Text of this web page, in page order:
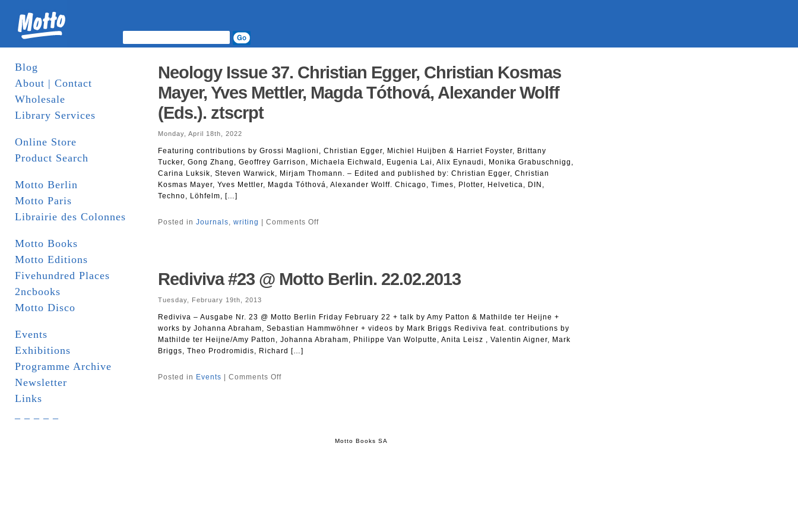
Blog
About | Contact
Wholesale
Library Services
Online Store
Product Search
Motto Berlin
Motto Paris
Librairie des Colonnes
Motto Books
Motto Editions
Fivehundred Places
2ncbooks
Motto Disco
Events
Exhibitions
Programme Archive
Newsletter
Links
Neology Issue 37. Christian Egger, Christian Kosmas
Mayer, Yves Mettler, Magda Tóthová, Alexander Wolff
(Eds.). ztscrpt
Monday, April 18th, 2022
Featuring contributions by Grossi Maglioni, Christian Egger, Michiel Huijben & Harriet Foyster, Brittany
Tucker, Gong Zhang, Geoffrey Garrison, Michaela Eichwald, Eugenia Lai, Alix Eynaudi, Monika Grabuschnigg,
Carina Luksik, Steven Warwick, Mirjam Thomann. – Edited and published by: Christian Egger, Christian
Kosmas Mayer, Yves Mettler, Magda Tóthová, Alexander Wolff. Chicago, Times, Plotter, Helvetica, DIN,
Techno, Löhfelm, […]
Posted in Journals, writing Comments Offon
Egger,
Christian
Yves
Mettler,
Magda
Rediviva #23 @ Motto Berlin. 22.02.2013
Tuesday, February 19th, 2013
Rediviva – Ausgabe Nr. 23 @ Motto Berlin Friday February 22 + talk by Amy Patton & Mathilde ter Heijne +
works by Johanna Abraham, Sebastian Hammwöhner + videos by Mark Briggs Rediviva feat. contributions by
Mathilde ter Heijne/Amy Patton, Johanna Abraham, Philippe Van Wolputte, Anita Leisz , Valentin Aigner, Mark
Briggs, Theo Prodromidis, Richard […]
Posted in Events Comments Offon
Motto Books SA